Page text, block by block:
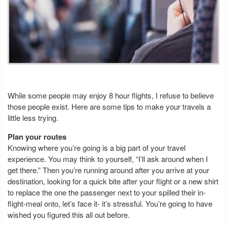
While some people may enjoy 8 hour flights, I refuse to believe
those people exist. Here are some tips to make your travels a
little less trying.
Plan your routes
Knowing where you’re going is a big part of your travel
experience. You may think to yourself, “I’ll ask around when I
get there.” Then you’re running around after you arrive at your
destination, looking for a quick bite after your flight or a new shirt
to replace the one the passenger next to your spilled their in-
flight-meal onto, let’s face it- it’s stressful. You’re going to have
wished you figured this all out before.